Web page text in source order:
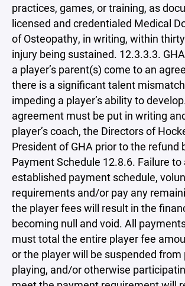
practices, games, or training, as
licensed and credentialed Medical
of Osteopathy, in writing, within
injury being sustained. 12.3.3.3.
a player’s parent(s) come to an
there is a significant talent
impeding a player’s ability to
agreement must be put in writing
player’s coach, the Directors of
President of GHA prior to the refund
Payment Schedule 12.8.6. Failure
established payment schedule,
requirements and/or pay any
the player fees will result in the
becoming null and void. All
must total the entire player fee
or the player will be suspended from
playing, and/or otherwise